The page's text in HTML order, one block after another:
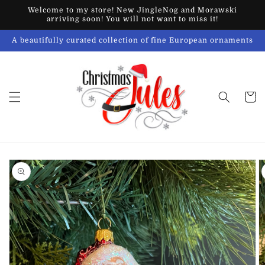
Skip to
content
Welcome to my store! New JingleNog and Morawski
arriving soon! You will not want to miss it!
A beautifully curated collection of fine European ornaments
Cart
Skip to
product
information